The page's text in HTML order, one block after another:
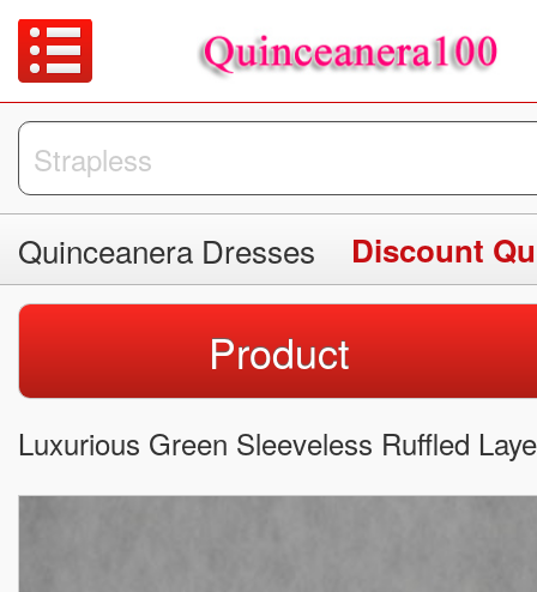
Quinceanera Dresses Discount
Product
Luxurious Green Sleeveless Ruffled